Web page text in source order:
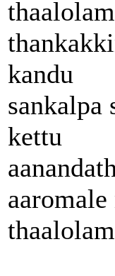
kandu
sankalpa
kettu